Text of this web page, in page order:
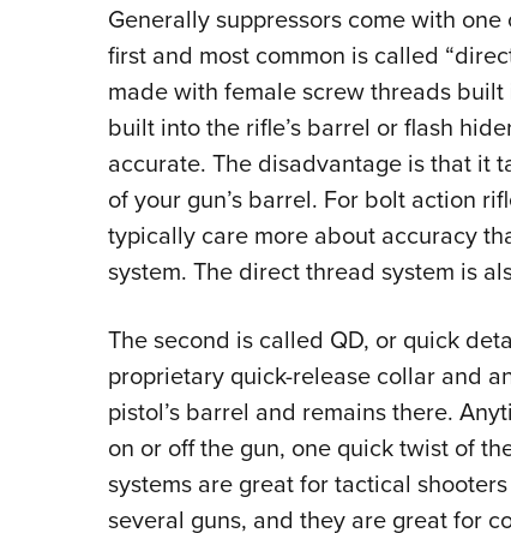
Generally suppressors come with
first and most common is called
made with female screw threads
built into the rifle’s barrel or flash
accurate. The disadvantage is that it
of your gun’s barrel. For bolt action
typically care more about accuracy
system. The direct thread system is
The second is called QD, or quick
proprietary quick-release collar and
pistol’s barrel and remains there.
on or off the gun, one quick twist of
systems are great for tactical
several guns, and they are great for